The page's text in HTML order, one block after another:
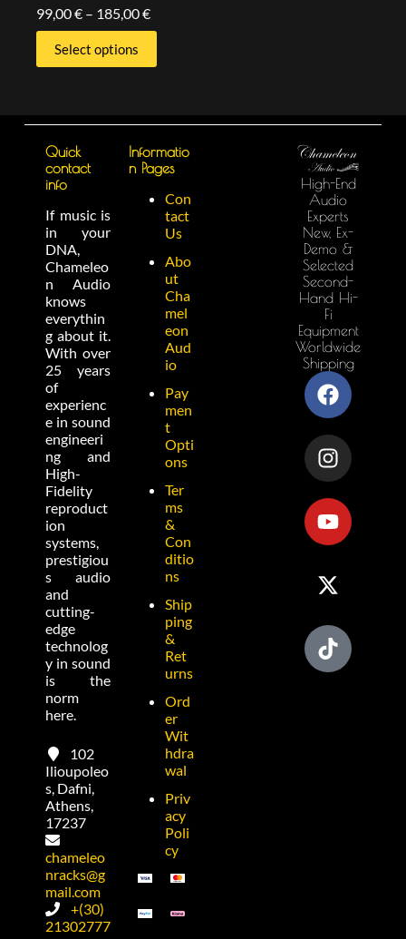
99,00€ – 185,00€
Select options
Quick
contact
info
If music is
in your
DNA,
Chameleo
n Audio
knows
everythin
g about it.
With over
25 years
of
experienc
e in sound
engineeri
ng and
High-
Fidelity
reproduct
ion
systems,
prestigiou
s audio
and
cutting-
edge
technolog
y in sound
is the
norm
here.
102
Ilioupoleo
s, Dafni,
Athens,
17237
chameleo
nracks@g
mail.com
+(30)
21302777
Informatio
n Pages
Con
tact
Us
Abo
ut
Cha
mel
eon
Aud
io
Pay
men
t
Opti
ons
Ter
ms
&
Con
ditio
ns
Ship
ping
&
Ret
urns
Ord
er
Wit
hdra
wal
Priv
acy
Poli
cy
High-End
Audio
Experts
New, Ex-
Demo &
Selected
Second-
Hand Hi-
Fi
Equipment
Worldwide
Shipping